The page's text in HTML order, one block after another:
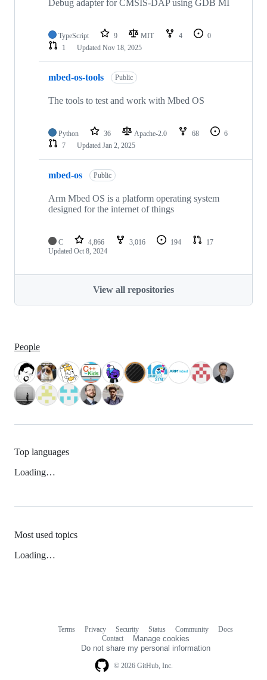
Debug adapter for CMSIS-DAP using GDB MI
TypeScript 9 MIT 4
0
1
Updated Nov 18, 2025
mbed-os-tools Public
The tools to test and work with Mbed OS
Python 36 Apache-2.0 68
6
7
Updated Jan 2, 2025
mbed-os Public
Arm Mbed OS is a platform operating system
designed for the internet of things
C 4,866 3,016 194
17
Updated Oct 8, 2024
View all repositories
People
Top languages
Loading…
Most used topics
Loading…
© 2026 GitHub, Inc.
Terms Privacy Security Status Community
Docs
Contact
Manage cookies
Do not share my personal information